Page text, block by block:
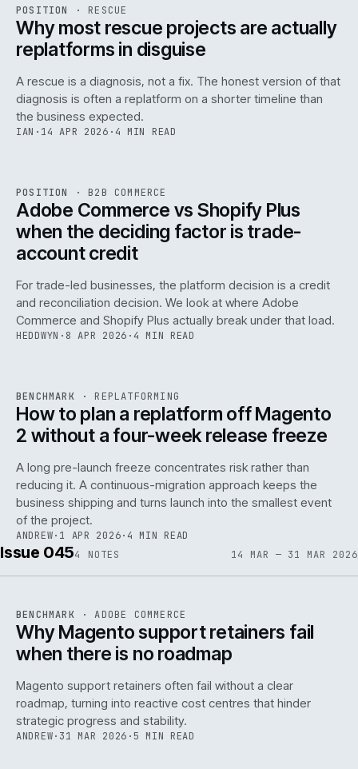
ISSUE046 ·RSC · IWEB
POSITION · RESCUE
Why most rescue projects are actually
replatforms in disguise
A rescue is a diagnosis, not a fix. The honest version of that
diagnosis is often a replatform on a shorter timeline than
the business expected.
IAN · 14 APR 2026 · 4 MIN READ
ISSUE046 ·B2B IWEB
POSITION · B2B COMMERCE
Adobe Commerce vs Shopify Plus
when the deciding factor is trade-
account credit
For trade-led businesses, the platform decision is a credit
and reconciliation decision. We look at where Adobe
Commerce and Shopify Plus actually break under that load.
HEDDWYN · 8 APR 2026 · 4 MIN READ
ISSUE046 REPL ·IWEB
BENCHMARK · REPLATFORMING
How to plan a replatform off Magento
2 without a four-week release freeze
A long pre-launch freeze concentrates risk rather than
reducing it. A continuous-migration approach keeps the
business shipping and turns launch into the smallest event
of the project.
ANDREW· 1 APR 2026· 4 MIN READ
Issue 0454 NOTES 14 MAR — 31 MAR 2026
142
ISSUE045 ADC · IWEB
BENCHMARK ·ADOBE COMMERCE
Why Magento support retainers fail
when there is no roadmap
Magento support retainers often fail without a clear
roadmap, turning into reactive cost centres that hinder
strategic progress and stability.
ANDREW· 31 MAR 2026 · 5 MIN READ